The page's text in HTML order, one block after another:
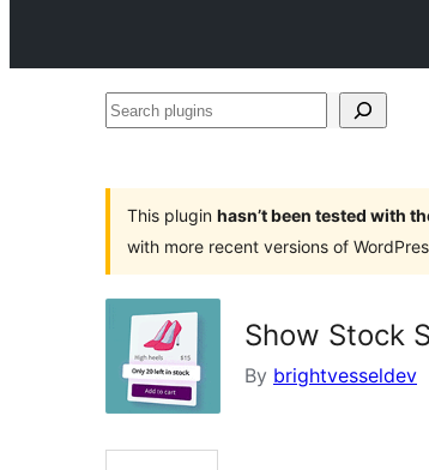
Search
This plugin hasn’t been tested with
with more recent versions of
Show Stock
By brightvesseldev